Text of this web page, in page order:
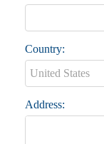
Country:
Address: